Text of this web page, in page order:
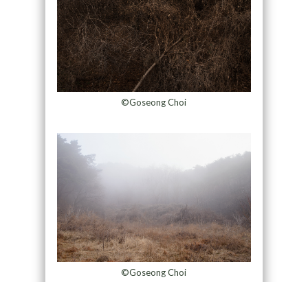
©Goseong Choi
©Goseong Choi